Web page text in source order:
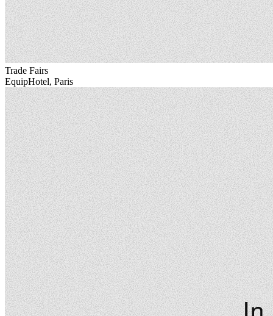
Trade Fairs
EquipHotel, Paris